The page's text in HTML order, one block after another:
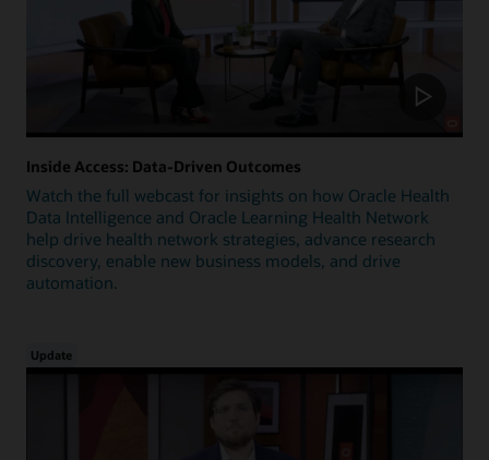
Inside Access: Data-Driven Outcomes
Watch the full webcast for insights on how Oracle Health
Data Intelligence and Oracle Learning Health Network
help drive health network strategies, advance research
discovery, enable new business models, and drive
automation.
Update